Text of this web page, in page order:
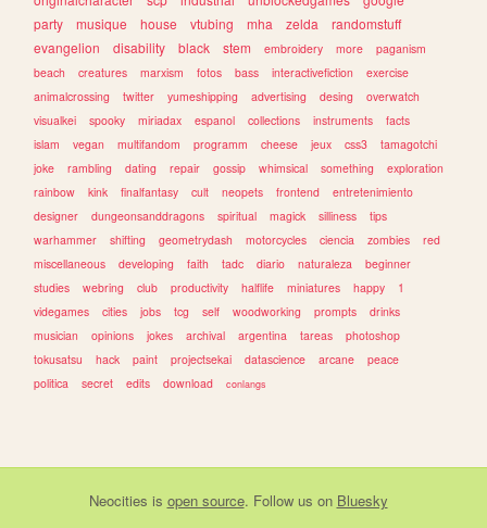
party
musique house vtubing mha zelda
randomstuff
evangelion
disability black stem embroidery more
paganism
beach
creatures marxism fotos bass interactivefiction
exercise
animalcrossing
twitter yumeshipping advertising desing
overwatch
visualkei
spooky miriadax espanol collections instruments
facts
islam
vegan multifandom programm cheese jeux css3
tamagotchi
joke
rambling dating repair gossip whimsical something
exploration
rainbow
kink finalfantasy cult neopets frontend
entretenimiento
designer
dungeonsanddragons spiritual magick silliness
tips
warhammer
shifting geometrydash motorcycles ciencia zombies
red
miscellaneous
developing faith tadc diario naturaleza
beginner
studies
webring club productivity halflife miniatures happy
1
videgames
cities jobs tcg self woodworking prompts
drinks
musician
opinions jokes archival argentina tareas
photoshop
tokusatsu
hack paint projectsekai datascience arcane
peace
politica
secret edits download conlangs
Neocities is open source. Follow us on Bluesky